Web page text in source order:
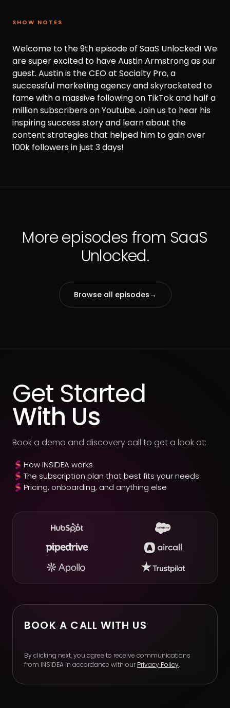
SHOW NOTES
Welcome to the 9th episode of SaaS Unlocked! We
are super excited to have Austin Armstrong as our
guest. Austin is the CEO at Socialty Pro, a
successful marketing agency and skyrocketed to
fame with a massive following on TikTok and half a
million subscribers on Youtube. Join us to hear his
inspiring success story and learn about the
content strategies that helped him to gain over
100k followers in just 3 days!
More episodes from SaaS
Unlocked.
Browse all episodes→
Get Started
With Us
Book a demo and discovery call to get a look at:
How INSIDEA works
The subscription plan that best fits your needs
Pricing, onboarding, and anything else
BOOK A CALL WITH US
By clicking next, you agree to receive communications
from INSIDEA in accordance with ourPrivacy Policy.